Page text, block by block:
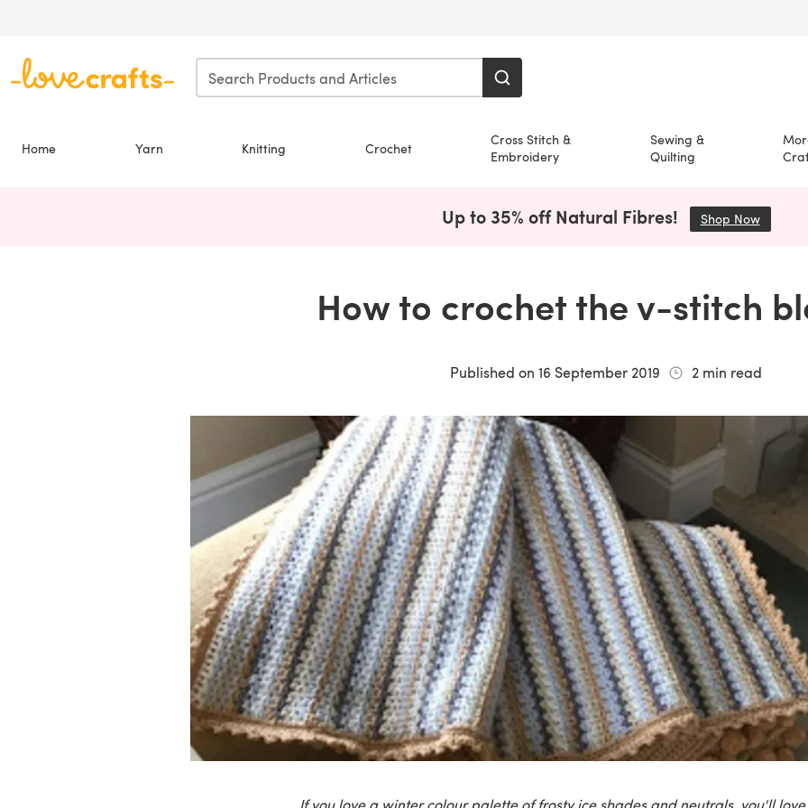
Home Yarn Knitting Crochet
Cross Stitch &
Embroidery
Sewing &
Quilting
Up to 35% off Natural Fibres! Shop Now(opens
How to crochet the v-stitch
Published on 16 September 2019 2 min read